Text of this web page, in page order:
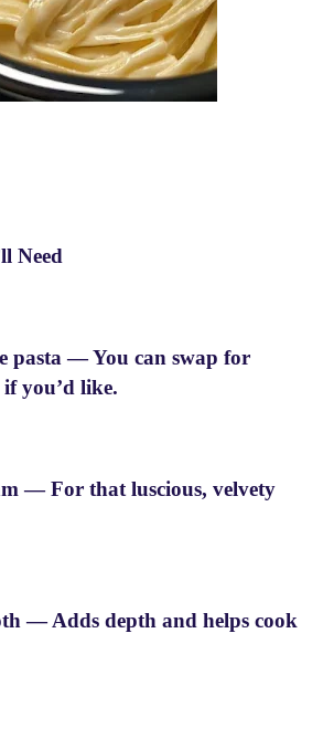
Need
pasta — You can swap for
you’d like.
— For that luscious, velvety
— Adds depth and helps cook